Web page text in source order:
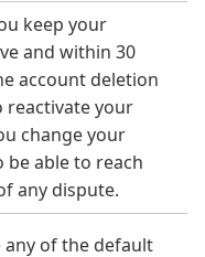
keep your
and within 30
account deletion
reactivate your
change your
be able to reach
any dispute.
any of the default